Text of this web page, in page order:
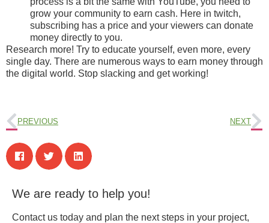
grow your community to earn cash. Here in twitch,
subscribing has a price and your viewers can donate
money directly to you.
Research more! Try to educate yourself, even more, every
single day. There are numerous ways to earn money through
the digital world. Stop slacking and get working!
PREVIOUS NEXT
We are ready to help you!
Contact us today and plan the next steps in your project,